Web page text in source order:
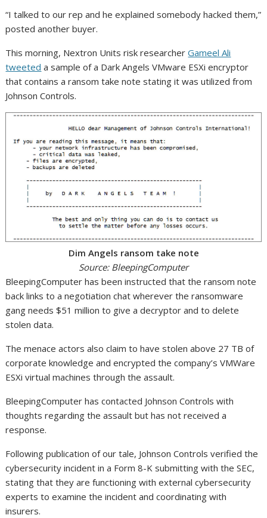
“I talked to our rep and he explained somebody hacked them,”
posted another buyer.
This morning, Nextron Units risk researcherGameel Ali
tweeted a sample of a Dark Angels VMware ESXi encryptor
that contains a ransom take note stating it was utilized from
Johnson Controls.
Dim Angels ransom take note
Source: BleepingComputer
BleepingComputer has been instructed that the ransom note
back links to a negotiation chat wherever the ransomware
gang needs $51 million to give a decryptor and to delete
stolen data.
The menace actors also claim to have stolen above 27 TB of
corporate knowledge and encrypted the company’s VMWare
ESXi virtual machines through the assault.
BleepingComputer has contacted Johnson Controls with
thoughts regarding the assault but has not received a
response.
Following publication of our tale, Johnson Controls verified the
cybersecurity incident in a Form 8-K submitting with the SEC,
stating that they are functioning with external cybersecurity
experts to examine the incident and coordinating with
insurers.